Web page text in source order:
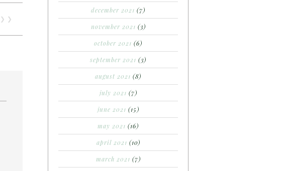
❯ ❯
december 2021 (7)
november 2021 (3)
october 2021 (6)
september 2021 (3)
august 2021 (8)
july 2021 (7)
june 2021 (15)
may 2021 (16)
april 2021 (10)
march 2021 (7)